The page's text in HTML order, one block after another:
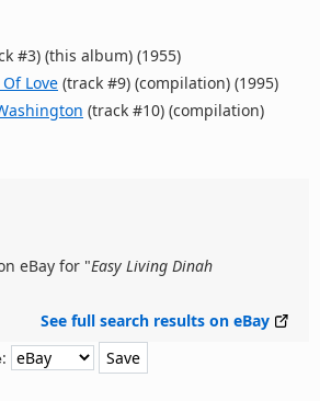
#3) (this album) (1955)
Love (track #9) (compilation) (1995)
(track #10) (compilation)
eBay for "Easy Living Dinah
See full search results on eBay
: